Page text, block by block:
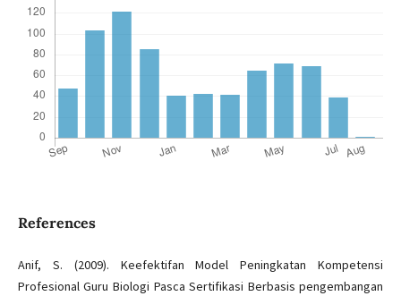
References
Anif, S. (2009). Keefektifan Model Peningkatan Kompetensi
Profesional Guru Biologi Pasca Sertifikasi Berbasis pengembangan